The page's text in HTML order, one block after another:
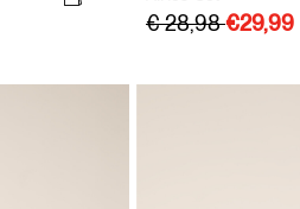
€ 28,98